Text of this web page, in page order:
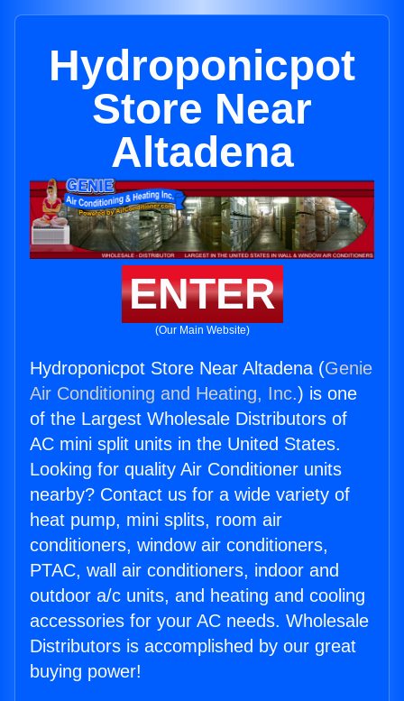
Hydroponicpot
Store Near
Altadena
ENTER
(Our Main Website)
Hydroponicpot Store Near Altadena (Genie
Air Conditioning and Heating, Inc.) is one
of the Largest Wholesale Distributors of
AC mini split units in the United States.
Looking for quality Air Conditioner units
nearby? Contact us for a wide variety of
heat pump, mini splits, room air
conditioners, window air conditioners,
PTAC, wall air conditioners, indoor and
outdoor a/c units, and heating and cooling
accessories for your AC needs. Wholesale
Distributors is accomplished by our great
buying power!